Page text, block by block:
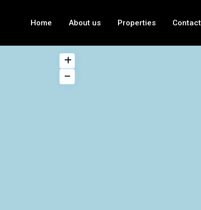
Home About us Properties Contact